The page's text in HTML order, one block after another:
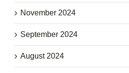
November 2024
September 2024
August 2024